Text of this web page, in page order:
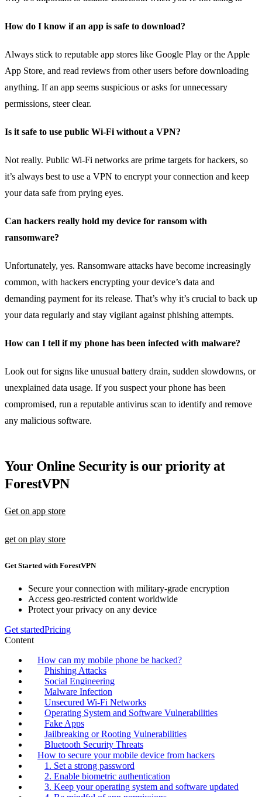
How do I know if an app is safe to download?
Always stick to reputable app stores like Google Play or the Apple
App Store, and read reviews from other users before downloading
anything. If an app seems suspicious or asks for unnecessary
permissions, steer clear.
Is it safe to use public Wi-Fi without a VPN?
Not really. Public Wi-Fi networks are prime targets for hackers, so
it’s always best to use a VPN to encrypt your connection and keep
your data safe from prying eyes.
Can hackers really hold my device for ransom with
ransomware?
Unfortunately, yes. Ransomware attacks have become increasingly
common, with hackers encrypting your device’s data and
demanding payment for its release. That’s why it’s crucial to back up
your data regularly and stay vigilant against phishing attempts.
How can I tell if my phone has been infected with malware?
Look out for signs like unusual battery drain, sudden slowdowns, or
unexplained data usage. If you suspect your phone has been
compromised, run a reputable antivirus scan to identify and remove
any malicious software.
Your Online Security is our priority at
ForestVPN
Get on app store
get on play store
Get Started with ForestVPN
Secure your connection with military-grade encryption
Access geo-restricted content worldwide
Protect your privacy on any device
Get startedPricing
Content
How can my mobile phone be hacked?
Phishing Attacks
Social Engineering
Malware Infection
Unsecured Wi-Fi Networks
Operating System and Software Vulnerabilities
Fake Apps
Jailbreaking or Rooting Vulnerabilities
Bluetooth Security Threats
How to secure your mobile device from hackers
1. Set a strong password
2. Enable biometric authentication
3. Keep your operating system and software updated